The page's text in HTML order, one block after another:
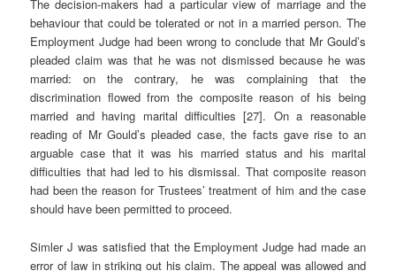
The decision-makers had a particular view of marriage and the
behaviour that could be tolerated or not in a married person. The
Employment Judge had been wrong to conclude that Mr Gould’s
pleaded claim was that he was not dismissed because he was
married: on the contrary, he was complaining that the
discrimination flowed from the composite reason of his being
married and having marital difficulties [27]. On a reasonable
reading of Mr Gould’s pleaded case, the facts gave rise to an
arguable case that it was his married status and his marital
difficulties that had led to his dismissal. That composite reason
had been the reason for Trustees’ treatment of him and the case
should have been permitted to proceed.
Simler J was satisfied that the Employment Judge had made an
error of law in striking out his claim. The appeal was allowed and